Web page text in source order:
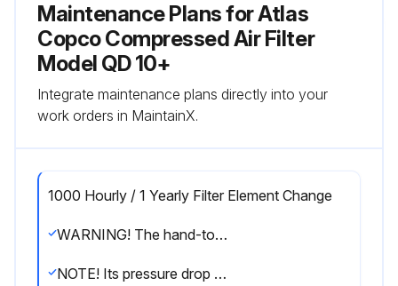
Maintenance Plans for Atlas
Copco Compressed Air Filter
Model QD 10+
Integrate maintenance plans directly into your
work orders in MaintainX.
1000 Hourly / 1 Yearly Filter Element Change
WARNING! The hand-tool icon on the figure indicates the items provided in a dedicated filter kit
NOTE! Its pressure drop will not increase during its useful life. Nevertheless, the adsorption element must be changed earlier at the first signs of oil vapor and odor